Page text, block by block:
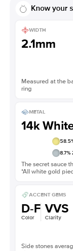
Know your
WIDTH
2.1mm
Measured at the
ring
METAL
14k
58.5
8.7%
The secret sauce
*All white gold
ACCENT GEMS
D-F
Color
VVS
Clarity
Side stones